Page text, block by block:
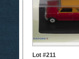
Lot #211